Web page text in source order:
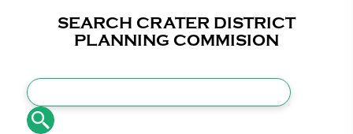
SEARCH CRATER DISTRICT
PLANNING COMMISION